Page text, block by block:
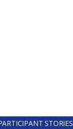
STORIES